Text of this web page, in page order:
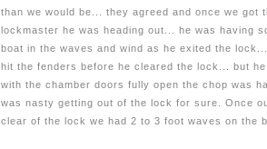
than we would be... they agreed and once we got
lockmaster he was heading out... he was having
boat in the waves and wind as he exited the
hit the fenders before he cleared the lock... but
with the chamber doors fully open the chop was
was nasty getting out of the lock for sure. Once
clear of the lock we had 2 to 3 foot waves on the